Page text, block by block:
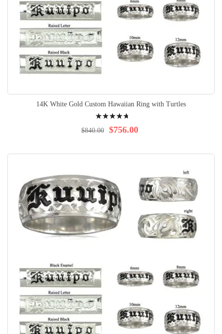
14K White Gold Custom Hawaiian Ring with Turtles
98% $756.00
$840.00